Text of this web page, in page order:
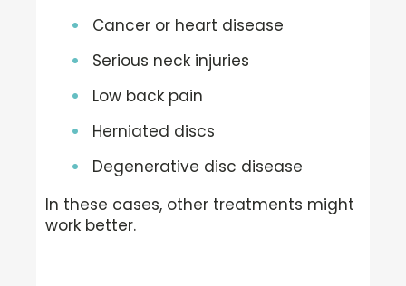
Cancer or heart disease
Serious neck injuries
Low back pain
Herniated discs
Degenerative disc disease
In these cases, other treatments might
work better.